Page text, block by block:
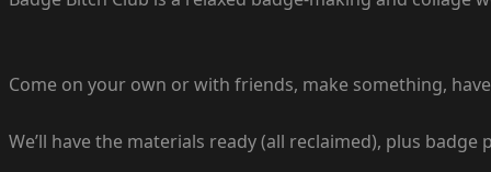
Come on your own or with friends, make something,
We’ll have the materials ready (all reclaimed), plus